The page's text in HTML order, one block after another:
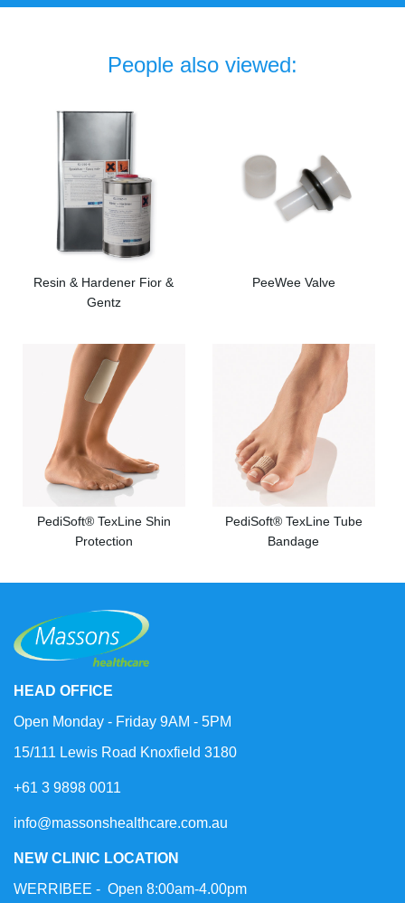
People also viewed:
Resin & Hardener Fior &
Gentz
PeeWee Valve
PediSoft® TexLine Shin
Protection
PediSoft® TexLine Tube
Bandage
HEAD OFFICE
Open Monday - Friday 9AM - 5PM
15/111 Lewis Road Knoxfield 3180
+61 3 9898 0011
info@massonshealthcare.com.au
NEW CLINIC LOCATION
WERRIBEE - Open 8:00am-4.00pm